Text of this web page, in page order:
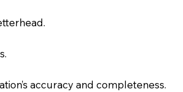
accuracy and completeness.